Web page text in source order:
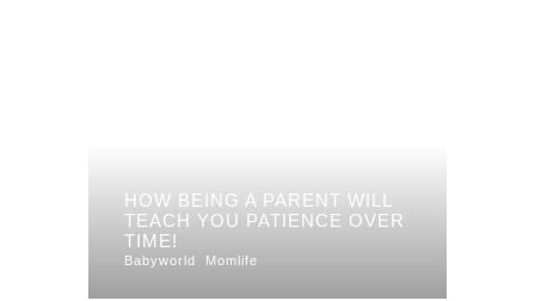
HOW BEING A PARENT WILL
TEACH YOU PATIENCE OVER
TIME!
Babyworld Momlife